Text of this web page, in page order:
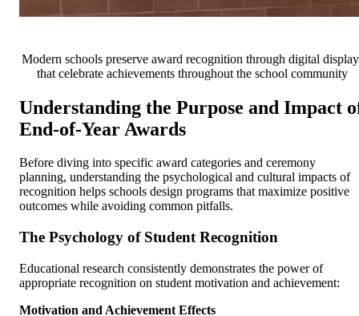
Modern schools preserve award recognition through digital
that celebrate achievements throughout the school community
Understanding the Purpose and Impact
End-of-Year Awards
Before diving into specific award categories and ceremony
planning, understanding the psychological and cultural impacts of
recognition helps schools design programs that maximize positive
outcomes while avoiding common pitfalls.
The Psychology of Student Recognition
Educational research consistently demonstrates the power of
appropriate recognition on student motivation and achievement:
Motivation and Achievement Effects